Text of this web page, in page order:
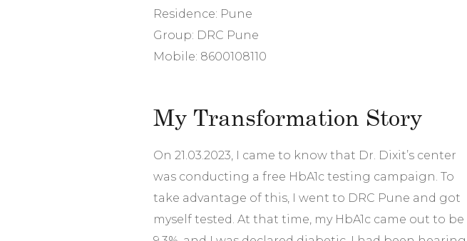
Residence: Pune
Group: DRC Pune
Mobile: 8600108110
My Transformation Story
On 21.03.2023, I came to know that Dr. Dixit’s center
was conducting a free HbA1c testing campaign. To
take advantage of this, I went to DRC Pune and got
myself tested. At that time, my HbA1c came out to be